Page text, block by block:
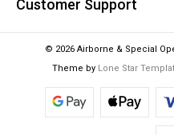
Customer Support
© 2026 Airborne & Special
Theme by Lone Star